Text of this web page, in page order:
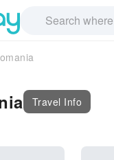
Travel Info